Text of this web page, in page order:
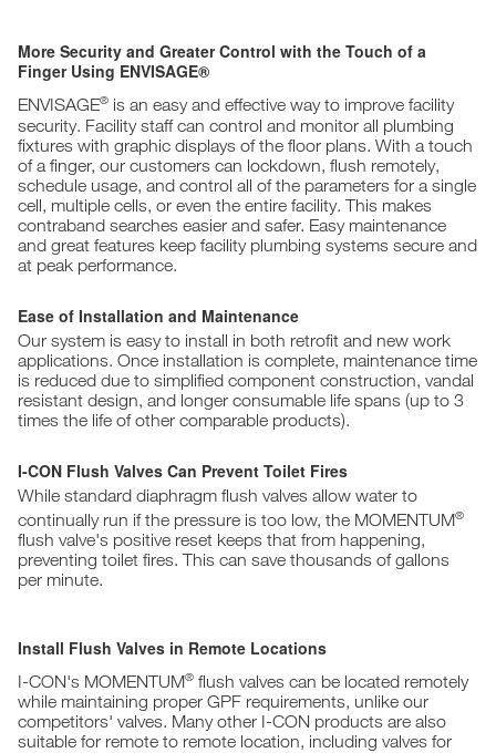
More Security and Greater Control with the Touch of a
Finger Using ENVISAGE®
ENVISAGE® is an easy and effective way to improve facility
security. Facility staff can control and monitor all plumbing
fixtures with graphic displays of the floor plans. With a touch
of a finger, our customers can lockdown, flush remotely,
schedule usage, and control all of the parameters for a single
cell, multiple cells, or even the entire facility. This makes
contraband searches easier and safer. Easy maintenance
and great features keep facility plumbing systems secure and
at peak performance.
Ease of Installation and Maintenance
Our system is easy to install in both retrofit and new work
applications. Once installation is complete, maintenance time
is reduced due to simplified component construction, vandal
resistant design, and longer consumable life spans (up to 3
times the life of other comparable products).
I-CON Flush Valves Can Prevent Toilet Fires
While standard diaphragm flush valves allow water to
continually run if the pressure is too low, the MOMENTUM®
flush valve's positive reset keeps that from happening,
preventing toilet fires. This can save thousands of gallons
per minute.
Install Flush Valves in Remote Locations
I-CON's MOMENTUM® flush valves can be located remotely
while maintaining proper GPF requirements, unlike our
competitors' valves. Many other I-CON products are also
suitable for remote to remote location, including valves for